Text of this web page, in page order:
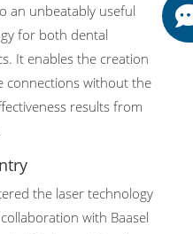
an unbeatably useful
for both dental
It enables the creation
connections without the
results from
the laser technology
with Baasel